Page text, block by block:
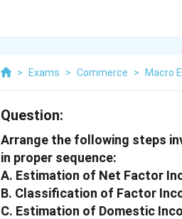
> Exams > Commerce > Macro
Question:
Arrange the following steps
in proper sequence:
A. Estimation of Net Factor
B. Classification of Factor
C. Estimation of Domestic